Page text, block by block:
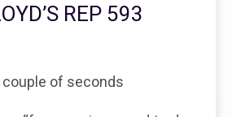
REP 593
of seconds